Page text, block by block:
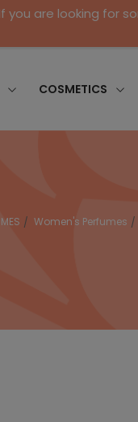
If you are looking for
COSMETICS
Women's Perfumes